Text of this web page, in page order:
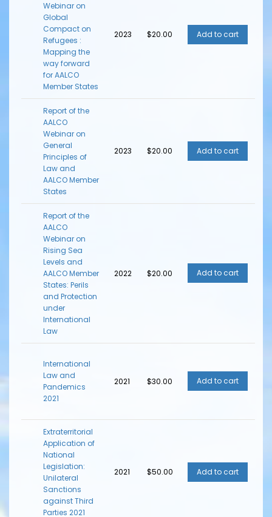
Webinar on
Global
Compact on
Refugees :
Mapping the
way forward
for AALCO
Member States
2023 $20.00
Report of the
AALCO
Webinar on
General
Principles of
Law and
AALCO Member
States
2023 $20.00
Report of the
AALCO
Webinar on
Rising Sea
Levels and
AALCO Member
States: Perils
and Protection
under
International
Law
2022 $20.00
International
Law and
Pandemics
2021
2021 $30.00
Extraterritorial
Application of
National
Legislation:
Unilateral
Sanctions
against Third
Parties 2021
2021 $50.00